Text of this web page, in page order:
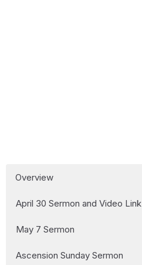
Overview
April 30 Sermon and Video Link
May 7 Sermon
Ascension Sunday Sermon